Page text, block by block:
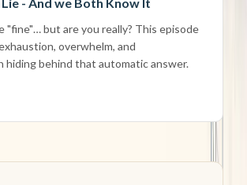
"fine"… but are you really? This episode
overwhelm, and
hiding behind that automatic answer.